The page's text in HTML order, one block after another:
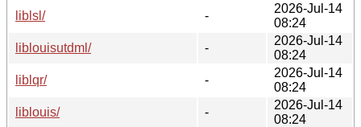
liblsl/
-
2026-Jul-14
08:24
liblouisutdml/
-
2026-Jul-14
08:24
liblqr/
-
2026-Jul-14
08:24
liblouis/
-
2026-Jul-14
08:24